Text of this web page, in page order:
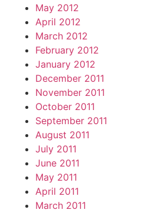
May 2012
April 2012
March 2012
February 2012
January 2012
December 2011
November 2011
October 2011
September 2011
August 2011
July 2011
June 2011
May 2011
April 2011
March 2011